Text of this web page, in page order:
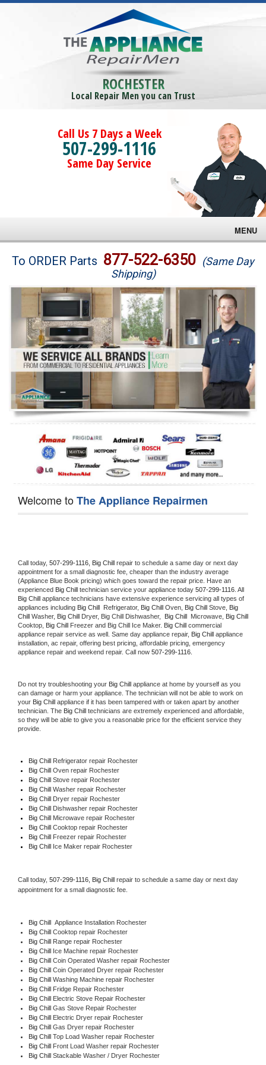
ROCHESTER
Local Repair Men you can Trust
Call Us 7 Days a Week
507-299-1116
Same Day Service
MENU
Brands
Washer Repair
Dryer Repair
Refrigerator Repair
Oven Repair
Dishwasher Repair
To ORDER Parts 877-522-6350 (Same Day
Shipping)
Welcome toThe Appliance Repairmen
Call today, 507-299-1116, Big Chill repair to schedule a same day or next day
appointment for a small diagnostic fee, cheaper than the industry average
(Appliance Blue Book pricing) which goes toward the repair price. Have an
experienced Big Chill technician service your appliance today 507-299-1116
Big Chill appliance technicians have extensive experience servicing all types of
appliances including Big Chill Refrigerator, Big Chill Oven, Big Chill Stove, Big
Chill Washer, Big Chill Dryer, Big Chill Dishwasher, Big Chill Microwave, Big Chill
Cooktop, Big Chill Freezer and Big Chill Ice Maker. Big Chill commercial
appliance repair service as well. Same day appliance repair, Big Chill appliance
installation, ac repair, offering best pricing, affordable pricing, emergency
appliance repair and weekend repair. Call now 507-299-1116.
Do not try troubleshooting your Big Chill appliance at home by yourself as you
can damage or harm your appliance. The technician will not be able to work on
your Big Chill appliance if it has been tampered with or taken apart by another
technician. The Big Chill technicians are extremely experienced and affordable,
so they will be able to give you a reasonable price for the efficient service they
provide.
Big Chill Refrigerator repair Rochester
Big Chill Oven repair Rochester
Big Chill Stove repair Rochester
Big Chill Washer repair Rochester
Big Chill Dryer repair Rochester
Big Chill Dishwasher repair Rochester
Big Chill Microwave repair Rochester
Big Chill Cooktop repair Rochester
Big Chill Freezer repair Rochester
Big Chill Ice Maker repair Rochester
Call today, 507-299-1116, Big Chill repair to schedule a same day or next day
appointment for a small diagnostic fee.
Big Chill Appliance Installation Rochester
Big Chill Cooktop repair Rochester
Big Chill Range repair Rochester
Big Chill Ice Machine repair Rochester
Big Chill Coin Operated Washer repair Rochester
Big Chill Coin Operated Dryer repair Rochester
Big Chill Washing Machine repair Rochester
Big Chill Fridge Repair Rochester
Big Chill Electric Stove Repair Rochester
Big Chill Gas Stove Repair Rochester
Big Chill Electric Dryer repair Rochester
Big Chill Gas Dryer repair Rochester
Big Chill Top Load Washer repair Rochester
Big Chill Front Load Washer repair Rochester
Big Chill Stackable Washer / Dryer Rochester